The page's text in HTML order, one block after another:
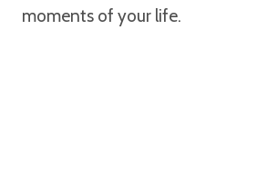
moments of your life.